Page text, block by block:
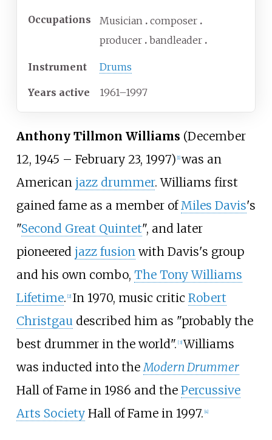
Occupations Musician composer
producer bandleader
Instrument Drums
Years active 1961–1997
Anthony Tillmon Williams (December
12, 1945 – February 23, 1997) [1] was an
American jazz drummer. Williams first
gained fame as a member of Miles Davis's
"Second Great Quintet", and later
pioneered jazz fusion with Davis's group
and his own combo, The Tony Williams
Lifetime. [2] In 1970, music critic Robert
Christgau described him as "probably the
best drummer in the world". [3] Williams
was inducted into the Modern Drummer
Hall of Fame in 1986 and the Percussive
Arts SocietyHall of Fame in 1997. [4]